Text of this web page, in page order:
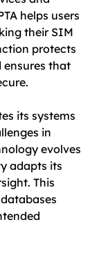
helps users
their SIM
protects
ensures that
its systems
in
evolves
adapts its
This